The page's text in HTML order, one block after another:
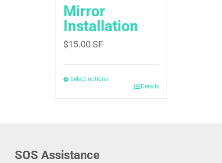
Mirror
Installation
$15.00 SF
Select options
Details
SOS Assistance